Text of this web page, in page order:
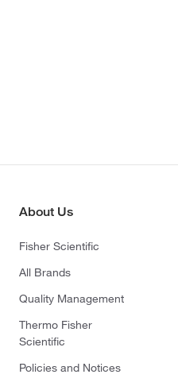
About Us
Fisher Scientific
All Brands
Quality Management
Thermo Fisher
Scientific
Policies and Notices